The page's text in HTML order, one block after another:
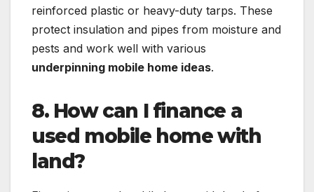
reinforced plastic or heavy-duty tarps. These
protect insulation and pipes from moisture and
pests and work well with various
underpinning mobile home ideas.
8. How can I finance a
used mobile home with
land?